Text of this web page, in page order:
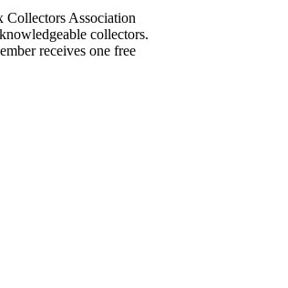
Collectors Association
collectors.
receives one free